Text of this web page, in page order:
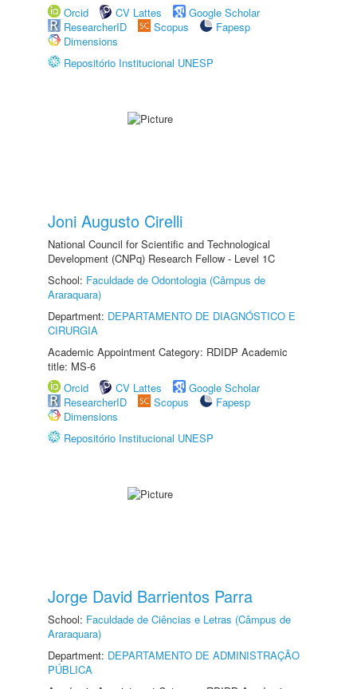
Orcid
CV Lattes
Google Scholar
ResearcherID
Scopus
Fapesp
Dimensions
Repositório Institucional UNESP
Joni Augusto Cirelli
National Council for Scientific and Technological
Development (CNPq) Research Fellow - Level 1C
School: Faculdade de Odontologia (Câmpus de
Araraquara)
Department: DEPARTAMENTO DE DIAGNÓSTICO E
CIRURGIA
Academic Appointment Category: RDIDP Academic
title: MS-6
Orcid
CV Lattes
Google Scholar
ResearcherID
Scopus
Fapesp
Dimensions
Repositório Institucional UNESP
Jorge David Barrientos Parra
School: Faculdade de Ciências e Letras (Câmpus de
Araraquara)
Department: DEPARTAMENTO DE ADMINISTRAÇÃO
PÚBLICA